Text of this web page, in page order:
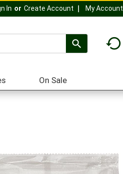
In Or Create Account My Account
On Sale